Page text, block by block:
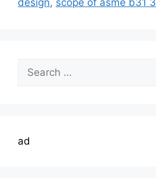
design, scope of asme b31 3
Search
for:
ad